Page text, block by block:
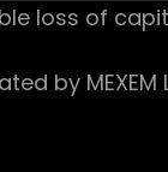
loss of
by MEXEM